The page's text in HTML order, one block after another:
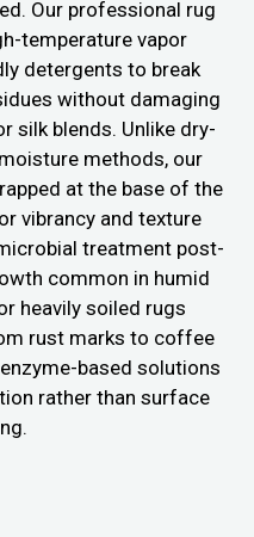
Our professional rug
temperature vapor
detergents to break
without damaging
silk blends. Unlike dry-
methods, our
at the base of the
vibrancy and texture
treatment post-
common in humid
heavily soiled rugs
rust marks to coffee
based solutions
rather than surface